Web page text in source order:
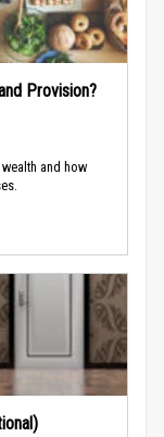
Provision?
and how